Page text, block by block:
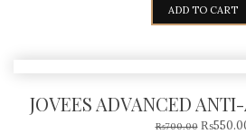
ADD TO CART
JOVEES ADVANCED
₨700.00 ₨